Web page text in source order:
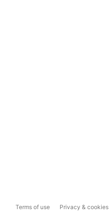
Terms of use Privacy & cookies